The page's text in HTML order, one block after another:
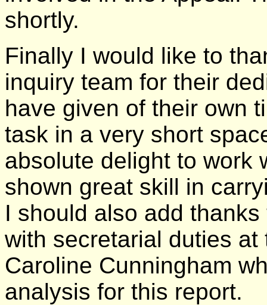
shortly.
Finally I would like to
inquiry team for their
have given of their own
task in a very short
absolute delight to work
shown great skill in
I should also add
with secretarial duties
Caroline Cunningham
analysis for this report.